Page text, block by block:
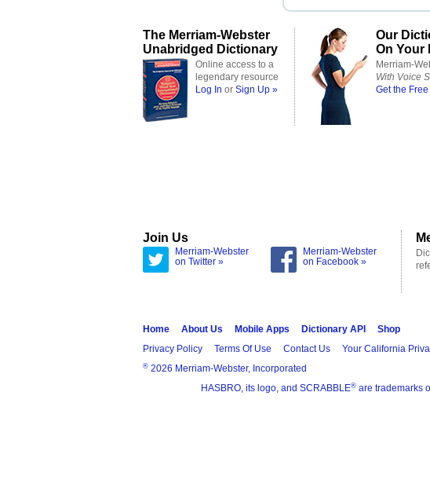
The Merriam-Webster
Unabridged Dictionary
Online access to a
legendary resource
Log In or Sign Up »
Our
On Your
Merriam-
With Voice
Get the
Join Us
Merriam-Webster
on Twitter »
Merriam-Webster
on Facebook »
Home About Us Mobile Apps Dictionary API
Shop
Privacy Policy
Terms Of Use Contact Us Your California
® 2026 Merriam-Webster, Incorporated
HASBRO, its logo, and SCRABBLE® are trademarks